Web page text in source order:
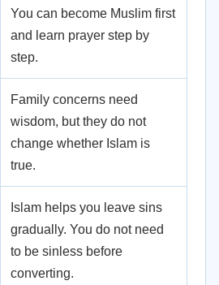
You can become Muslim first
and learn prayer step by
step.
Family concerns need
wisdom, but they do not
change whether Islam is
true.
Islam helps you leave sins
gradually. You do not need
to be sinless before
converting.